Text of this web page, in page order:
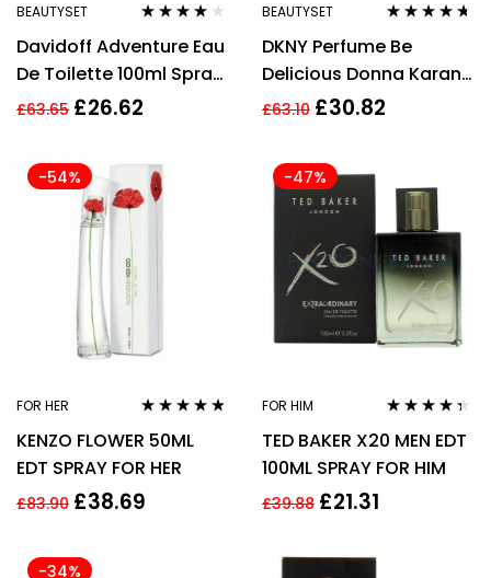
BEAUTYSET
out of 5
Davidoff Adventure Eau
De Toilette 100ml Spray
For Men Fragrance
£63.65 £26.62
BEAUTYSET
out of 5
DKNY Perfume Be
Delicious Donna Karan
EDP 30 ml
£63.10 £30.82
-54%
FOR HER
out of 5
KENZO FLOWER 50ML
EDT SPRAY FOR HER
£83.90 £38.69
-47%
FOR HIM
out of 5
TED BAKER X20 MEN EDT
100ML SPRAY FOR HIM
£39.88 £21.31
-34%